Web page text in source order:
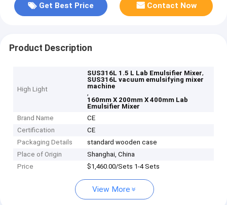
Get Best Price Contact Now
Product Description
High Light
SUS316L 1.5 L Lab Emulsifier Mixer,
SUS316L vacuum emulsifying mixer
machine
,
160mm X 200mm X 400mm Lab
Emulsifier Mixer
Brand Name
CE
Certification
CE
Packaging Details
standard wooden case
Place of Origin
Shanghai, China
Price
$1,460.00/Sets 1-4 Sets
View More